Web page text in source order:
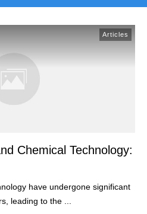
Articles
Chemical Technology:
have undergone significant
leading to the